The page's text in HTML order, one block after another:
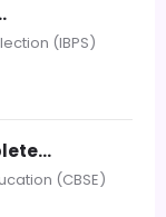
(IBPS)
(CBSE)